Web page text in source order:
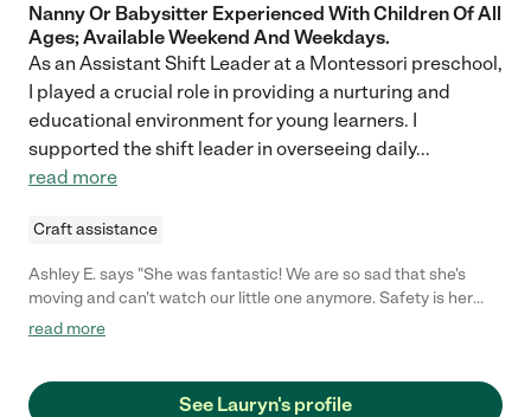
Nanny Or Babysitter Experienced With Children Of All
Ages; Available Weekend And Weekdays.
As an Assistant Shift Leader at a Montessori preschool,
I played a crucial role in providing a nurturing and
educational environment for young learners. I
supported the shift leader in overseeing daily...
read more
Craft assistance
Ashley E. says "She was fantastic! We are so sad that she's
moving and can't watch our little one anymore. Safety is her
number one priority. She was so attentive and played with my
read more
See Lauryn's profile